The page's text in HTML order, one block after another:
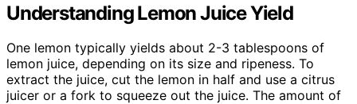
Understanding Lemon Juice Yield
One lemon typically yields about 2-3 tablespoons of
lemon juice, depending on its size and ripeness. To
extract the juice, cut the lemon in half and use a citrus
juicer or a fork to squeeze out the juice. The amount of